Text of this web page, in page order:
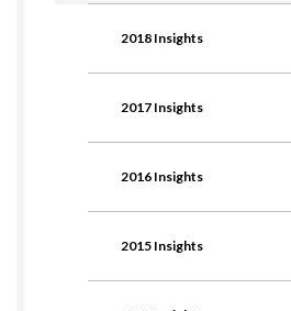
2018 Insights
2017 Insights
2016 Insights
2015 Insights